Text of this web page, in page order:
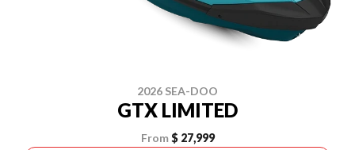
2026 SEA-DOO
GTX LIMITED
From $ 27,999